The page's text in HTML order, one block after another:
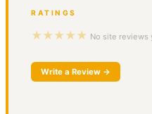
RATINGS
★★★★★ No site reviews
Write a Review →